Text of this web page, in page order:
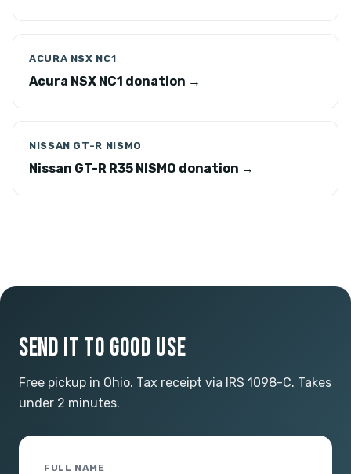
ACURA NSX NC1
Acura NSX NC1 donation →
NISSAN GT-R NISMO
Nissan GT-R R35 NISMO donation →
SEND IT TO GOOD USE
Free pickup in Ohio. Tax receipt via IRS 1098-C. Takes
under 2 minutes.
FULL NAME